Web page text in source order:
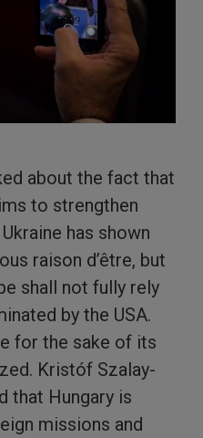
about the fact that
to strengthen
has shown
raison d’être, but
shall not fully rely
by the USA.
for the sake of its
Kristóf Szalay-
that Hungary is
missions and